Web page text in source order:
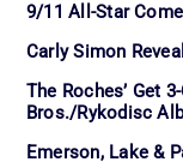
9/11 All-Star
Carly Simon
The Roches’ Get
Bros./Rykodisc
Emerson, Lake &